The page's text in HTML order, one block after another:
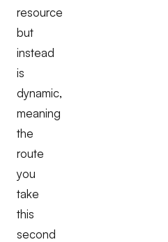
resource
but
instead
is
dynamic,
meaning
the
route
you
take
this
second